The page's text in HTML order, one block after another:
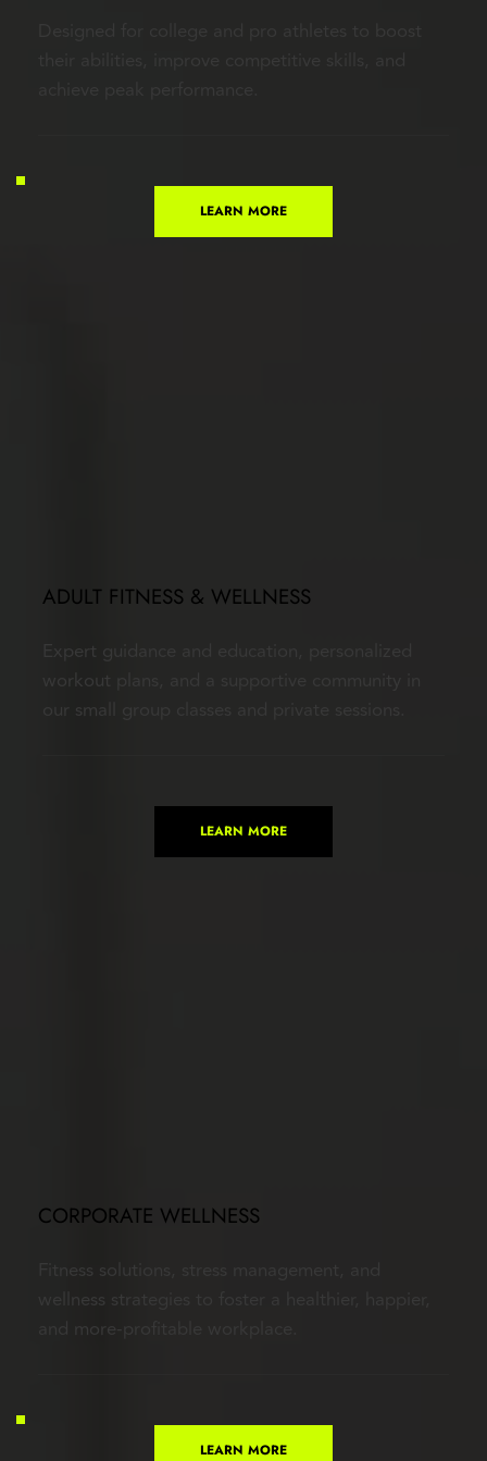
LEARN MORE
ADULT FITNESS & WELLNESS
Expert guidance and education, personalized
workout plans, and a supportive community in
our small group classes and private sessions.
LEARN MORE
CORPORATE WELLNESS
Fitness solutions, stress management, and
wellness strategies to foster a healthier, happier,
and more-profitable workplace.
LEARN MORE